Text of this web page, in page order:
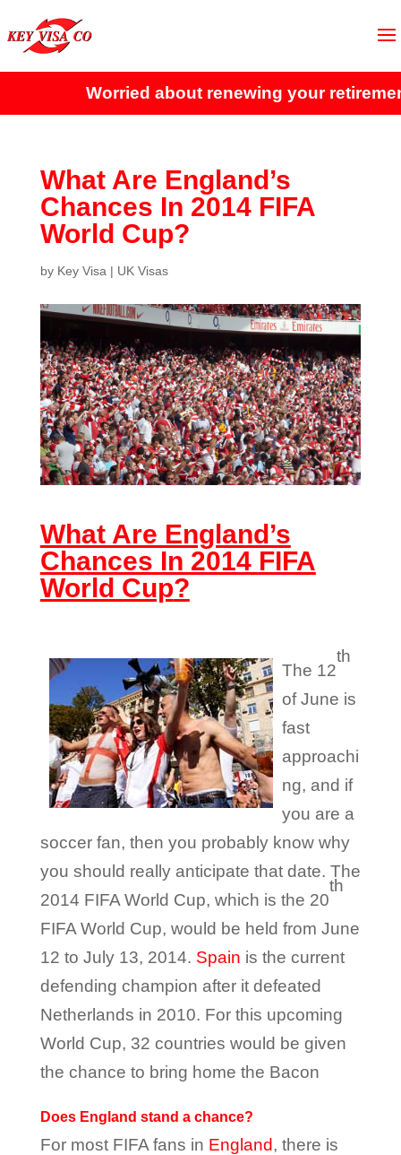
Worried about renewing your retirement
What Are England’s
Chances In 2014 FIFA
World Cup?
by Key Visa | UK Visas
What Are England’s
Chances In 2014 FIFA
World Cup?
The 12
th
of June is
fast
approachi
ng, and if
you are a
soccer fan, then you probably know why
you should really anticipate that date. The
2014 FIFA World Cup, which is the 20
th
FIFA World Cup, would be held from June
12 to July 13, 2014. Spain is the current
defending champion after it defeated
Netherlands in 2010. For this upcoming
World Cup, 32 countries would be given
the chance to bring home the Bacon
Does England stand a chance?
For most FIFA fans in England, there is